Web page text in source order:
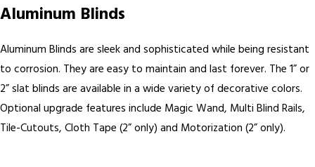
Aluminum Blinds
Aluminum Blinds are sleek and sophisticated while being resistant
to corrosion. They are easy to maintain and last forever. The 1” or
2” slat blinds are available in a wide variety of decorative colors.
Optional upgrade features include Magic Wand, Multi Blind Rails,
Tile-Cutouts, Cloth Tape (2” only) and Motorization (2” only).